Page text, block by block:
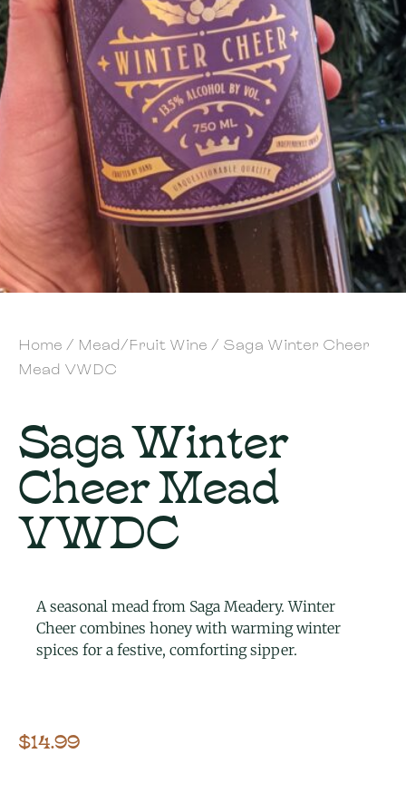
Home / Mead/Fruit Wine / Saga Winter Cheer
Mead VWDC
Saga Winter
Cheer Mead
VWDC
A seasonal mead from Saga Meadery. Winter
Cheer combines honey with warming winter
spices for a festive, comforting sipper.
$14.99